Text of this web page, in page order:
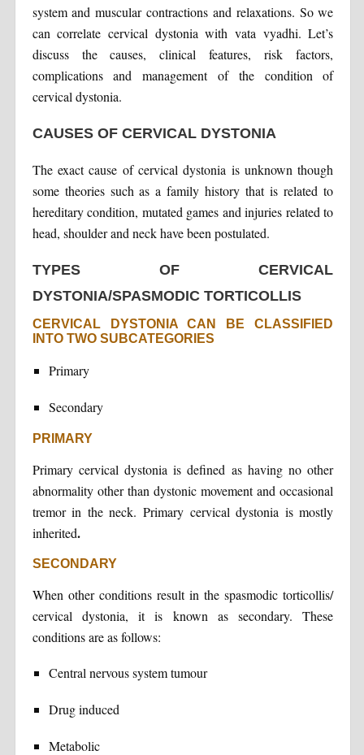
system and muscular contractions and relaxations. So we
can correlate cervical dystonia with vata vyadhi. Let’s
discuss the causes, clinical features, risk factors,
complications and management of the condition of
cervical dystonia.
CAUSES OF CERVICAL DYSTONIA
The exact cause of cervical dystonia is unknown though
some theories such as a family history that is related to
hereditary condition, mutated games and injuries related to
head, shoulder and neck have been postulated.
TYPES OF CERVICAL
DYSTONIA/SPASMODIC TORTICOLLIS
CERVICAL DYSTONIA CAN BE CLASSIFIED
INTO TWO SUBCATEGORIES
Primary
Secondary
PRIMARY
Primary cervical dystonia is defined as having no other
abnormality other than dystonic movement and occasional
tremor in the neck. Primary cervical dystonia is mostly
inherited.
SECONDARY
When other conditions result in the spasmodic torticollis/
cervical dystonia, it is known as secondary. These
conditions are as follows:
Central nervous system tumour
Drug induced
Metabolic